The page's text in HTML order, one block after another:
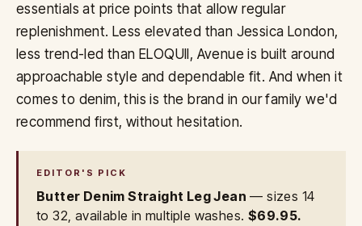
essentials at price points that allow regular
replenishment. Less elevated than Jessica London,
less trend-led than ELOQUII, Avenue is built around
approachable style and dependable fit. And when it
comes to denim, this is the brand in our family we'd
recommend first, without hesitation.
EDITOR'S PICK
Butter Denim Straight Leg Jean — sizes 14
to 32, available in multiple washes. $69.95.